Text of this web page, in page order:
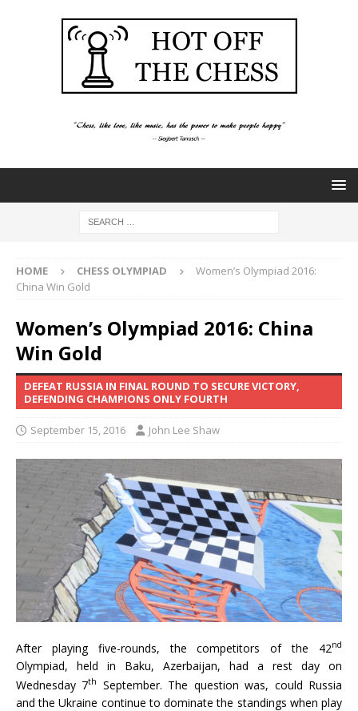
HOME CHESS OLYMPIAD
Women’s Olympiad 2016:
China Win Gold
Women’s Olympiad 2016: China
Win Gold
DEFEAT RUSSIA IN FINAL ROUND TO SECURE VICTORY,
DEFENDING CHAMPIONS ONLY FOURTH
September 15, 2016 John Lee Shaw
After playing five-rounds, the competitors of the 42nd
Olympiad, held in Baku, Azerbaijan, had a rest day on
Wednesday 7th
September. The question was, could Russia
and the Ukraine continue to dominate the standings when play